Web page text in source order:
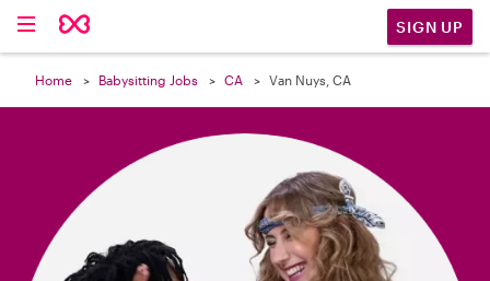
SIGN UP
Home Babysitting Jobs CA Van Nuys, CA
